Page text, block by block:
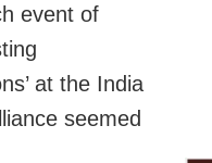
event of
at the India
seemed